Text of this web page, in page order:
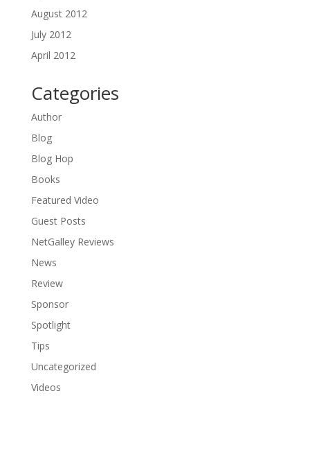
August 2012
July 2012
April 2012
Categories
Author
Blog
Blog Hop
Books
Featured Video
Guest Posts
NetGalley Reviews
News
Review
Sponsor
Spotlight
Tips
Uncategorized
Videos